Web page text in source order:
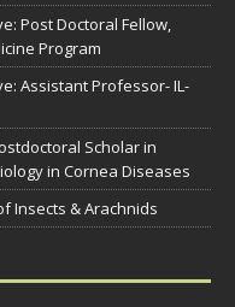
Post Doctoral Fellow,
Program
Assistant Professor- IL-
Scholar in
in Cornea Diseases
Insects & Arachnids